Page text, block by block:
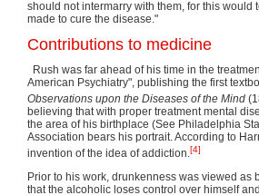
should not intermarry with them, for this would
made to cure the disease."
Contributions to medicine
Rush was far ahead of his time in the
American Psychiatry", publishing the first
Observations upon the Diseases of the Mind
believing that with proper treatment mental
the area of his birthplace (See Philadelphia
Association bears his portrait. According to
invention of the idea of addiction.[4]
Prior to his work, drunkenness was viewed
that the alcoholic loses control over himself